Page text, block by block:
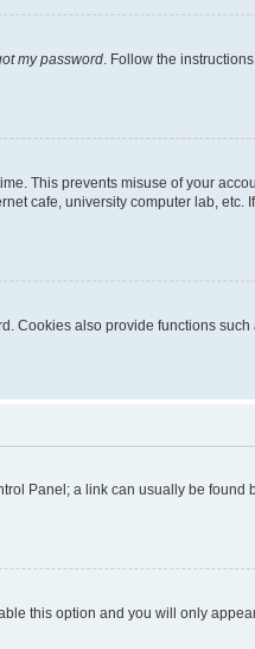
my password. Follow the
This prevents misuse of your
cafe, university computer lab, etc.
Cookies also provide functions
Panel; a link can usually be
this option and you will only